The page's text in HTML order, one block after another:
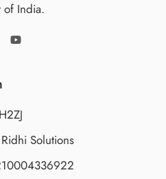
of India.
Ridhi Solutions